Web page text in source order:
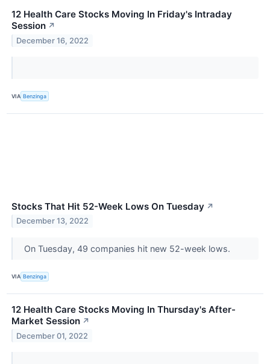
12 Health Care Stocks Moving In Friday's Intraday
Session ↗
December 16, 2022
VIA Benzinga
Stocks That Hit 52-Week Lows On Tuesday ↗
December 13, 2022
On Tuesday, 49 companies hit new 52-week lows.
VIA Benzinga
12 Health Care Stocks Moving In Thursday's After-
Market Session ↗
December 01, 2022